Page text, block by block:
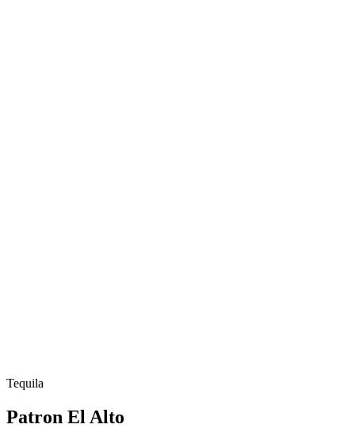
Tequila
Patron El Alto